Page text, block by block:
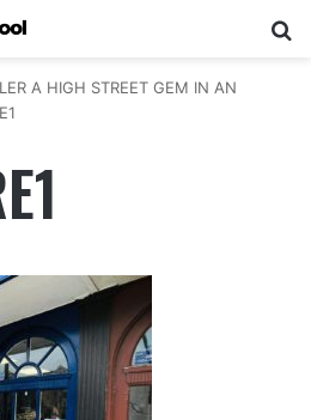
A HIGH STREET GEM IN AN